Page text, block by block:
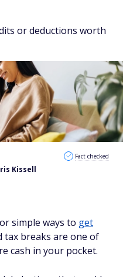
or deductions worth
Kissell
Fact checked
simple ways to get
tax breaks are one of
cash in your pocket.